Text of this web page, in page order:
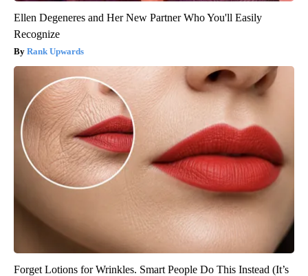
Ellen Degeneres and Her New Partner Who You'll Easily
Recognize
Rank Upwards
Forget Lotions for Wrinkles. Smart People Do This Instead (It’s